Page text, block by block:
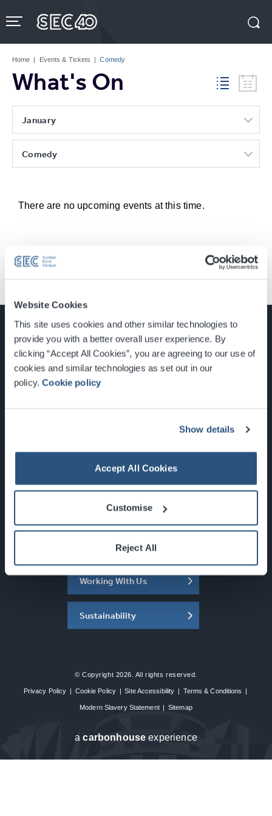
Website Cookies
This site uses cookies and other similar technologies to
provide you with a better overall user experience. By
clicking “Accept All Cookies”, you are agreeing to our use of
cookies and similar technologies as set out in our
policy.Cookie policy
Show details
Accept All Cookies
Customise
Reject All
to
content
Tickets
Home | Events & Tickets | Comedy
What's On
January
Comedy
There are no upcoming events at this time.
Glasgow, Scotland, G3 8YW
Newsletter Sign Up
What's On
About the SEC
Working With Us
Sustainability
© Copyright 2026. All rights reserved.
Privacy Policy | Cookie Policy | Site Accessibility | Terms & Conditions |
Modern Slavery Statement | Sitemap
acarbon house experience